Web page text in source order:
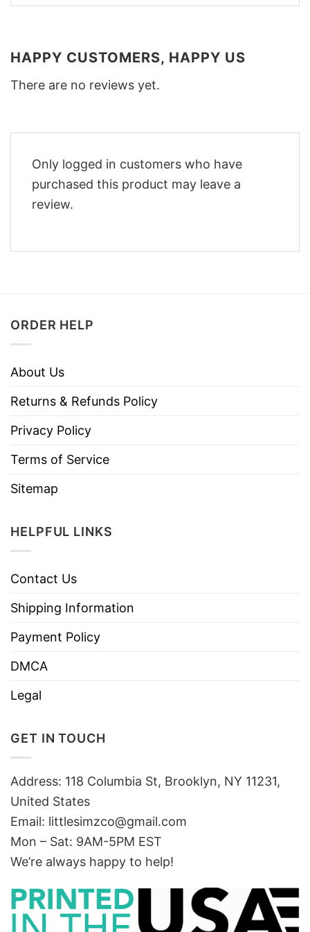
HAPPY CUSTOMERS, HAPPY US
There are no reviews yet.
Only logged in customers who have
purchased this product may leave a
review.
ORDER HELP
About Us
Returns & Refunds Policy
Privacy Policy
Terms of Service
Sitemap
HELPFUL LINKS
Contact Us
Shipping Information
Payment Policy
DMCA
Legal
GET IN TOUCH
Address: 118 Columbia St, Brooklyn, NY 11231,
United States
Email: littlesimzco@gmail.com
Mon – Sat: 9AM-5PM EST
We’re always happy to help!